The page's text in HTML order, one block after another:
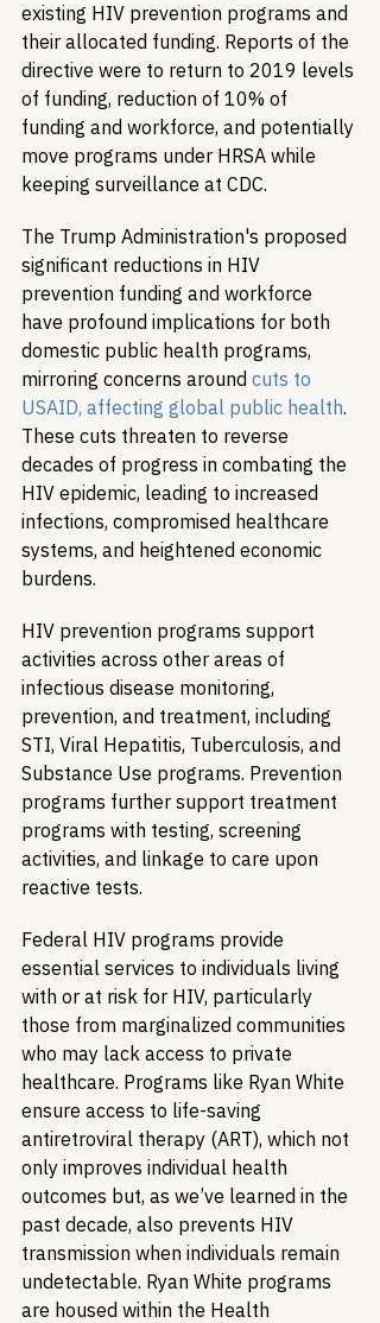
existing HIV prevention programs and
their allocated funding. Reports of the
directive were to return to 2019 levels
of funding, reduction of 10% of
funding and workforce, and potentially
move programs under HRSA while
keeping surveillance at CDC.
​The Trump Administration's proposed
significant reductions in HIV
prevention funding and workforce
have profound implications for both
domestic public health programs,
mirroring concerns around cuts to
USAID, affecting global public health.
These cuts threaten to reverse
decades of progress in combating the
HIV epidemic, leading to increased
infections, compromised healthcare
systems, and heightened economic
burdens.
HIV prevention programs support
activities across other areas of
infectious disease monitoring,
prevention, and treatment, including
STI, Viral Hepatitis, Tuberculosis, and
Substance Use programs. Prevention
programs further support treatment
programs with testing, screening
activities, and linkage to care upon
reactive tests.
Federal HIV programs provide
essential services to individuals living
with or at risk for HIV, particularly
those from marginalized communities
who may lack access to private
healthcare. Programs like Ryan White
ensure access to life-saving
antiretroviral therapy (ART), which not
only improves individual health
outcomes but, as we’ve learned in the
past decade, also prevents HIV
transmission when individuals remain
undetectable. Ryan White programs
are housed within the Health